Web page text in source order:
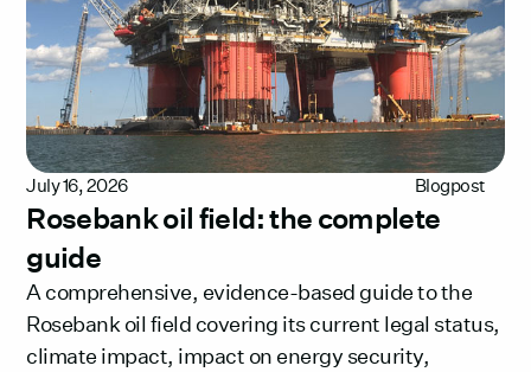
July 16, 2026 Blogpost
Rosebank oil field: the complete
guide
A comprehensive, evidence-based guide to the
Rosebank oil field covering its current legal status,
climate impact, impact on energy security,